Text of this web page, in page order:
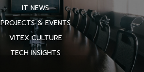
IT NEWS
PROJECTS & EVENTS
VITEX CULTURE
TECH INSIGHTS